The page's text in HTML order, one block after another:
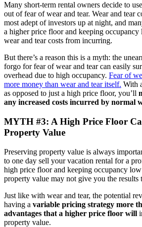
Many short-term rental owners decide to
out of fear of wear and tear. Wear and tear
most adept of investors up at night, and
a higher price floor and keeping occupancy
wear and tear costs from incurring.
But there’s a reason this is a myth: the
forgo for fear of wear and tear can easily
overhead due to high occupancy. Fear of
more money than wear and tear itself. With
as opposed to just a high price floor, you’ll
any increased costs incurred by normal
MYTH #3: A High Price Floor
Property Value
Preserving property value is always
to one day sell your vacation rental for a
high price floor and keeping occupancy
property value may not give you the results
Just like with wear and tear, the potential
having a variable pricing strategy more
advantages that a higher price floor will
property value.